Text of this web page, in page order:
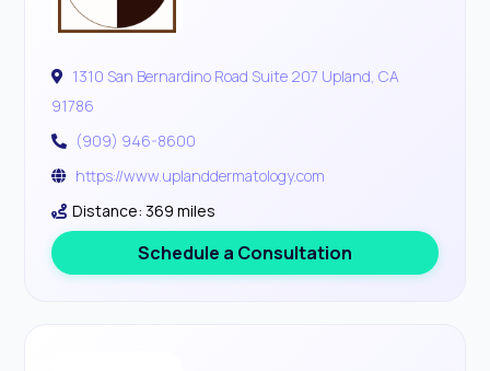
1310 San Bernardino Road Suite 207 Upland, CA
91786
(909) 946-8600
https://www.uplanddermatology.com
Distance: 369 miles
Schedule a Consultation